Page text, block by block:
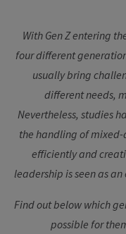
With Gen Z entering
four different
usually bring
different needs,
Nevertheless, studies
the handling of
efficiently and
leadership is seen as
Find out below which
possible for